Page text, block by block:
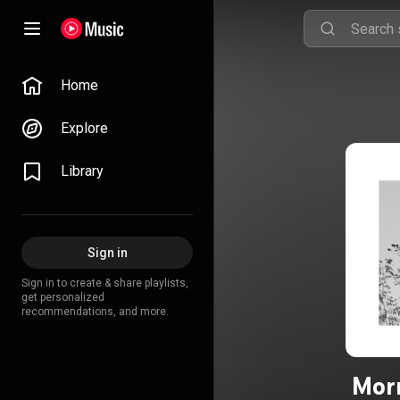
Home
Explore
Library
Sign in
Sign in to create & share playlists,
get personalized
recommendations, and more.